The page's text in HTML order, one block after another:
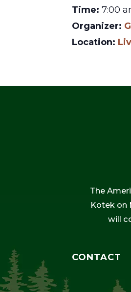
Time: 7:00
Organizer:
Location:
The
Kotek on
will
CONTACT